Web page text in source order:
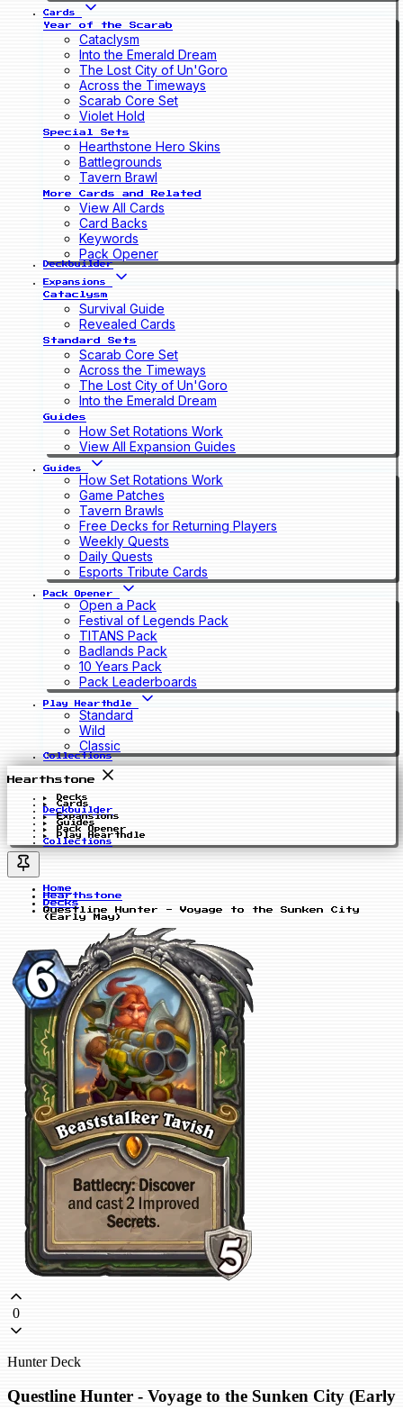
Cards
Year of the Scarab
Cataclysm
Into the Emerald Dream
The Lost City of Un'Goro
Across the Timeways
Scarab Core Set
Violet Hold
Special Sets
Hearthstone Hero Skins
Battlegrounds
Tavern Brawl
More Cards and Related
View All Cards
Card Backs
Keywords
Pack Opener
Deckbuilder
Expansions
Cataclysm
Survival Guide
Revealed Cards
Standard Sets
Scarab Core Set
Across the Timeways
The Lost City of Un'Goro
Into the Emerald Dream
Guides
How Set Rotations Work
View All Expansion Guides
Guides
How Set Rotations Work
Game Patches
Tavern Brawls
Free Decks for Returning Players
Weekly Quests
Daily Quests
Esports Tribute Cards
Pack Opener
Open a Pack
Festival of Legends Pack
TITANS Pack
Badlands Pack
10 Years Pack
Pack Leaderboards
Play Hearthdle
Standard
Wild
Classic
Collections
Hearthstone
Decks
Cards
Deckbuilder
Expansions
Guides
Pack Opener
Play Hearthdle
Collections
Home
Hearthstone
Decks
Questline Hunter - Voyage to the Sunken City
(Early May)
0
Hunter Deck
Questline Hunter - Voyage to the Sunken City (Early